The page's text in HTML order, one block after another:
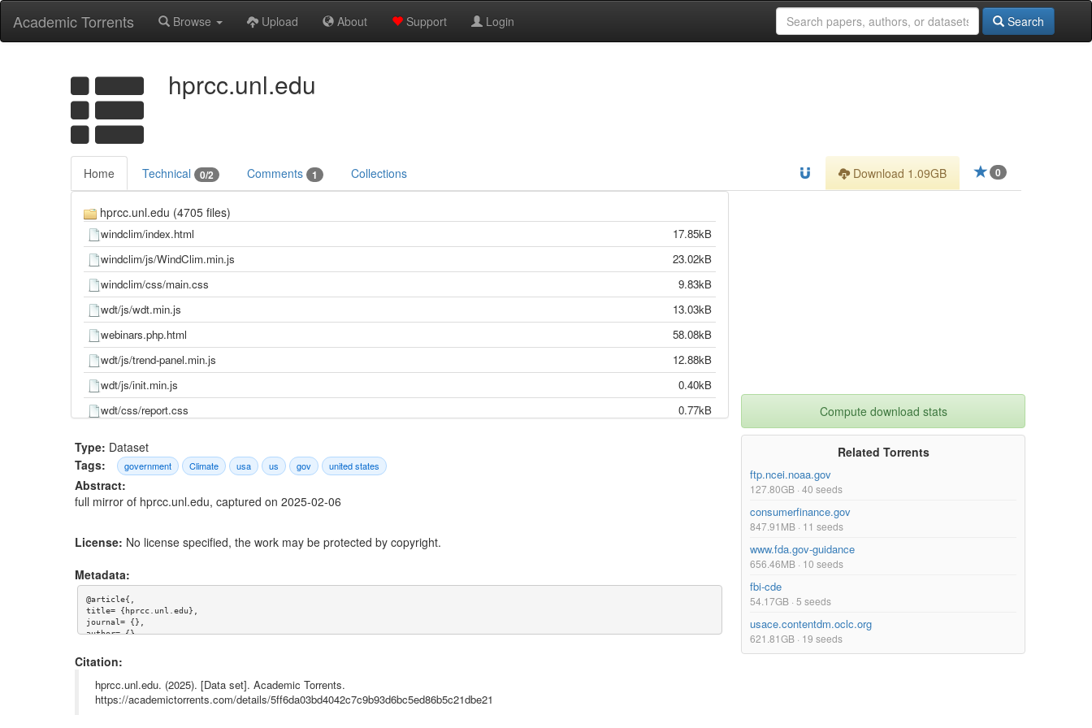
Academic Torrents Browse Upload About Support Login Search
hprcc.unl.edu
Home Technical 0/2 Comments 1 Collections 0
Download 1.09GB
hprcc.unl.edu (4705 files)
windclim/index.html
17.85kB
windclim/js/WindClim.min.js
23.02kB
windclim/css/main.css
9.83kB
wdt/js/wdt.min.js
13.03kB
webinars.php.html
58.08kB
wdt/js/trend-panel.min.js
12.88kB
wdt/js/init.min.js
0.40kB
wdt/css/report.css
0.77kB
wdt/css/dataSideBar.css
wdt.html
tribal-dashboards/rosebud.php.html
tribal-dashboards/windriver.php.html
tribal-dashboards/dashboard.php.html
53.55kB
stationtool/index.php.html
stationtool/explore.php.html
13.23kB
stationtool/index.html
static/js/main.chunk.js
Type: Dataset
Tags:
government Climate usa us gov united states
Abstract:
full mirror of hprcc.unl.edu, captured on 2025-02-06
License: No license specified, the work may be protected by copyright.
Metadata:
@article{,
title= {hprcc.unl.edu},
journal= {},
author= {},
url= {},
abstract= {full mirror of hprcc.unl.edu, captured on 2025-02-06},
terms= {},
license= {},
Citation:
hprcc.unl.edu. (2025). [Data set]. Academic Torrents.
https://academictorrents.com/details/5ff6da03bd4042c7c9b93d6bc5ed86b5c21dbe21
Compute download stats
Related Torrents
ftp.ncei.noaa.gov
127.80GB · 40 seeds
consumerfinance.gov
847.91MB · 11 seeds
www.fda.gov-guidance
656.46MB · 10 seeds
fbi-cde
54.17GB · 5 seeds
usace.contentdm.oclc.org
621.81GB · 19 seeds